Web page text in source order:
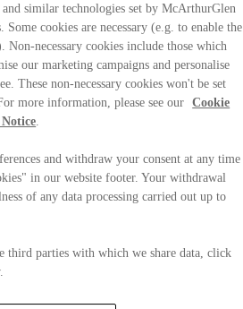
and similar technologies set by McArthurGlen
cookies are necessary (e.g. to enable the
necessary cookies include those which
our marketing campaigns and personalise
These non-necessary cookies won't be set
more information, please see our
Cookie
.
and withdraw your consent at any time
in our website footer. Your withdrawal
of any data processing carried out up to
third parties with which we share data, click